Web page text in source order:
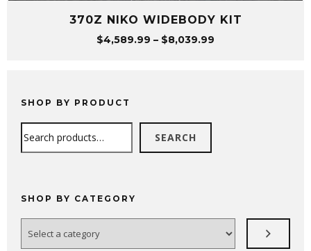
370Z NIKO WIDEBODY KIT
$4,589.99 – $8,039.99
SHOP BY PRODUCT
SEARCH
SHOP BY CATEGORY